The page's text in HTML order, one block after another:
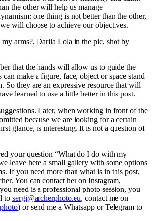
the other will help us manage
one thing is not better than the other,
will choose to achieve our objectives.
that the hands will allow us to guide the
can make a figure, face, object or space stand
So they are an expressive resource that will
learned to use a little better in this post.
Later, when working in front of the
because we are looking for a certain
glance, is interesting. It is not a question of
your question “What do I do with my
leave here a small gallery with some options
If you need more than what is in this post,
You can contact her on Instagram,
need is a professional photo session, you
to sergi@archerphoto.eu, contact me on
) or send me a Whatsapp or Telegram to